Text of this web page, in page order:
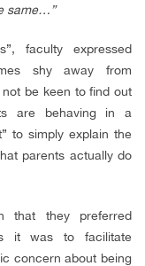
same…”
faculty expressed
shy away from
be keen to find out
are behaving in a
to simply explain the
parents actually do
that they preferred
it was to facilitate
concern about being